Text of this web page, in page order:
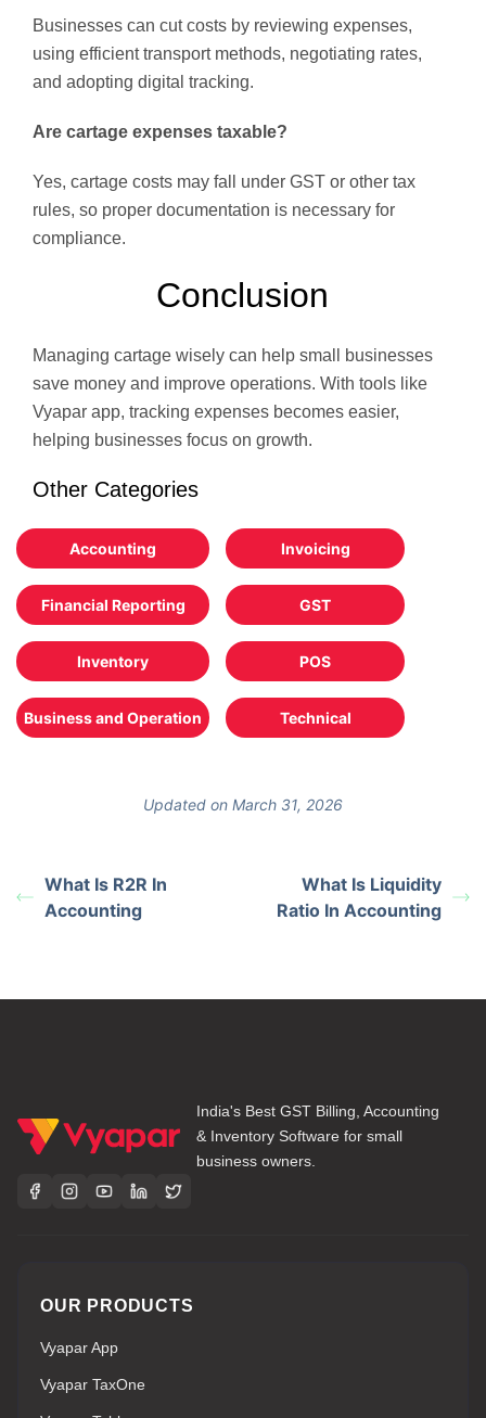
Businesses can cut costs by reviewing expenses,
using efficient transport methods, negotiating rates,
and adopting digital tracking.
Are cartage expenses taxable?
Yes, cartage costs may fall under GST or other tax
rules, so proper documentation is necessary for
compliance.
Conclusion
Managing cartage wisely can help small businesses
save money and improve operations. With tools like
Vyapar app, tracking expenses becomes easier,
helping businesses focus on growth.
Other Categories
Accounting Invoicing
Financial Reporting GST
Inventory POS
Business and Operation Technical
Updated on March 31, 2026
What Is R2R In
Accounting
What Is Liquidity
Ratio In Accounting
India's Best GST Billing, Accounting
& Inventory Software for small
business owners.
OUR PRODUCTS
Vyapar App
Vyapar TaxOne